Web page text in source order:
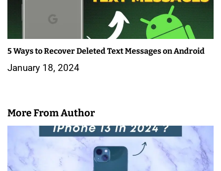
5 Ways to Recover Deleted Text Messages on Android
January 18, 2024
More From Author